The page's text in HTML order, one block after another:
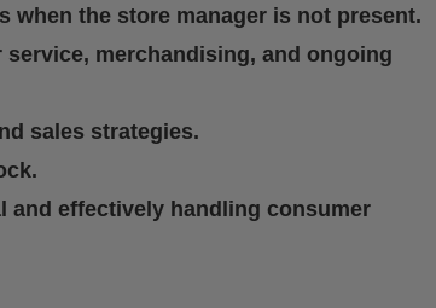
when the store manager is not present.
merchandising, and ongoing
sales strategies.
and effectively handling consumer